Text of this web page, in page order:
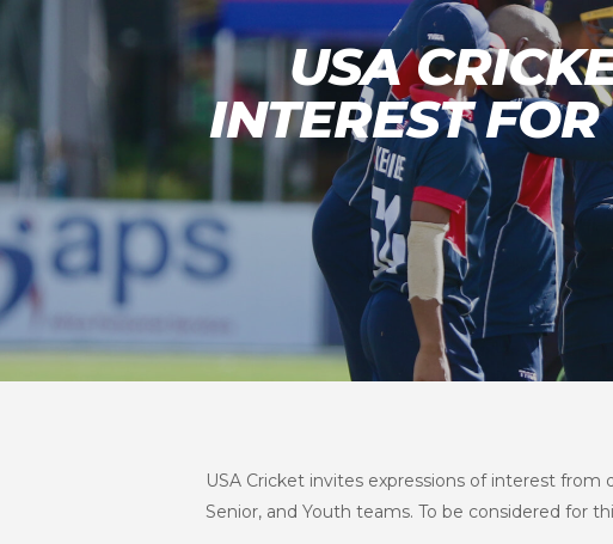
USA
INTEREST
USA Cricket invites expressions of interest from
Senior, and Youth teams. To be considered for